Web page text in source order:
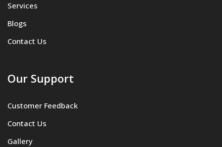
Services
Blogs
Contact Us
Our Support
Customer Feedback
Contact Us
Gallery